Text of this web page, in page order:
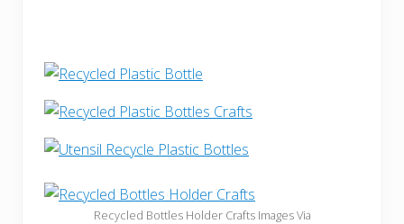
Recycled Bottles Holder Crafts Images Via